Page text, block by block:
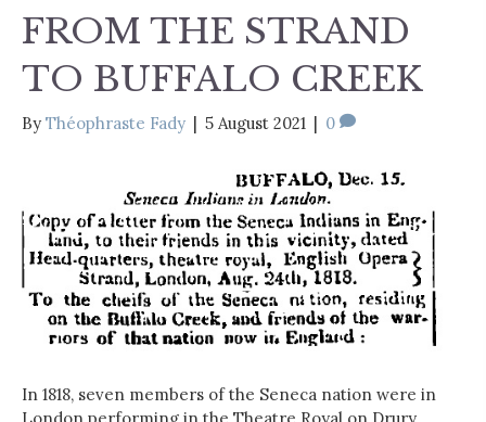
FROM THE STRAND
TO BUFFALO CREEK
By Théophraste Fady 5 August 2021 0
In 1818, seven members of the Seneca nation were in